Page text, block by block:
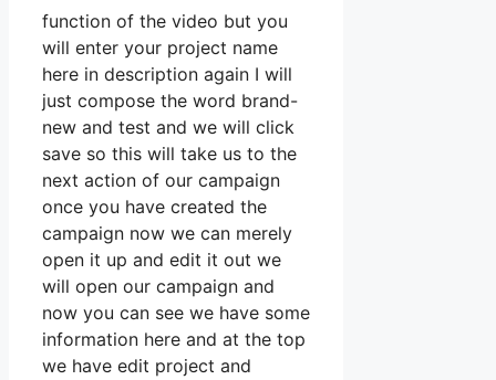
function of the video but you
will enter your project name
here in description again I will
just compose the word brand-
new and test and we will click
save so this will take us to the
next action of our campaign
once you have created the
campaign now we can merely
open it up and edit it out we
will open our campaign and
now you can see we have some
information here and at the top
we have edit project and